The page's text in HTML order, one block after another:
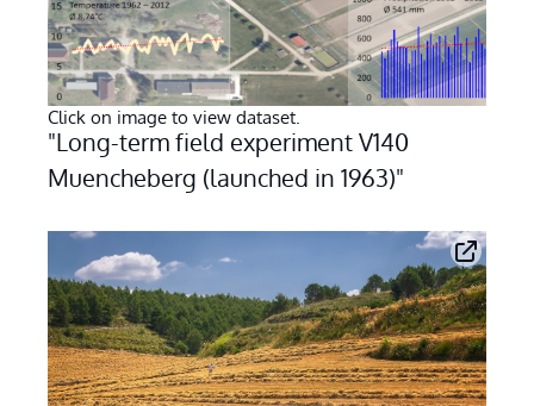
Click on image to view dataset.
"Long-term field experiment V140
Muencheberg (launched in 1963)"